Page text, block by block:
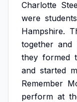
Charlotte
were students
Hampshire.
together and
they formed
and started
Remember
perform at